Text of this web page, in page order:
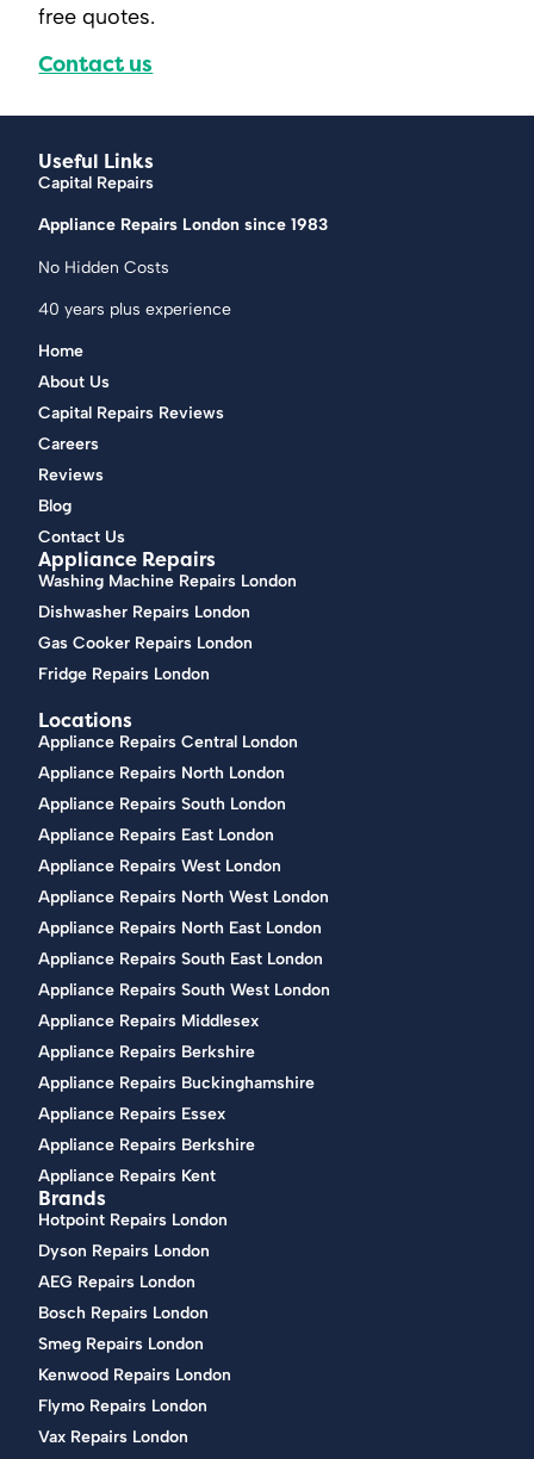
free quotes.
Contact us
Useful Links
Capital Repairs
Appliance Repairs London since 1983
No Hidden Costs
40 years plus experience
Home
About Us
Capital Repairs Reviews
Careers
Reviews
Blog
Contact Us
Appliance Repairs
Washing Machine Repairs London
Dishwasher Repairs London
Gas Cooker Repairs London
Fridge Repairs London
Locations
Appliance Repairs Central London
Appliance Repairs North London
Appliance Repairs South London
Appliance Repairs East London
Appliance Repairs West London
Appliance Repairs North West London
Appliance Repairs North East London
Appliance Repairs South East London
Appliance Repairs South West London
Appliance Repairs Middlesex
Appliance Repairs Berkshire
Appliance Repairs Buckinghamshire
Appliance Repairs Essex
Appliance Repairs Berkshire
Appliance Repairs Kent
Brands
Hotpoint Repairs London
Dyson Repairs London
AEG Repairs London
Bosch Repairs London
Smeg Repairs London
Kenwood Repairs London
Flymo Repairs London
Vax Repairs London